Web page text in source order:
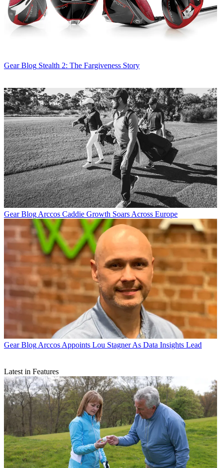
Gear Blog Stealth 2: The Fargiveness Story
Gear Blog Arccos Caddie Growth Soars Across Europe
Gear Blog Arccos Appoints Lou Stagner As Data Insights Lead
Latest in Features